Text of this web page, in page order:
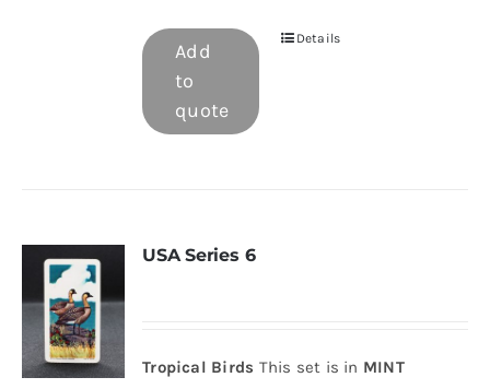
Add
to
quote
Details
USA Series 6
Tropical Birds This set is in MINT